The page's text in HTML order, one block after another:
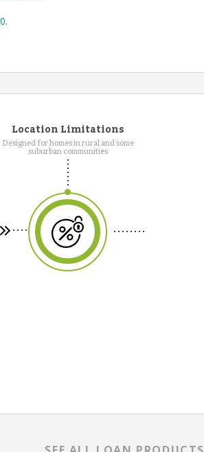
.
Location Limitations
Designed for homes in rural and some
suburban communities